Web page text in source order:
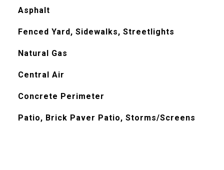
Asphalt
Fenced Yard, Sidewalks, Streetlights
Natural Gas
Central Air
Concrete Perimeter
Patio, Brick Paver Patio, Storms/Screens